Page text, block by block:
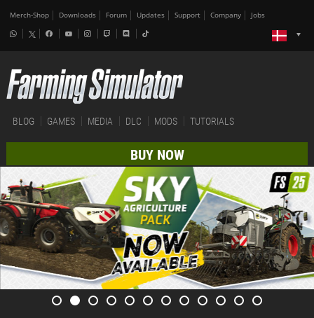
Merch-Shop Downloads Forum Updates Support Company Jobs
BLOG GAMES MEDIA DLC MODS TUTORIALS
BUY NOW